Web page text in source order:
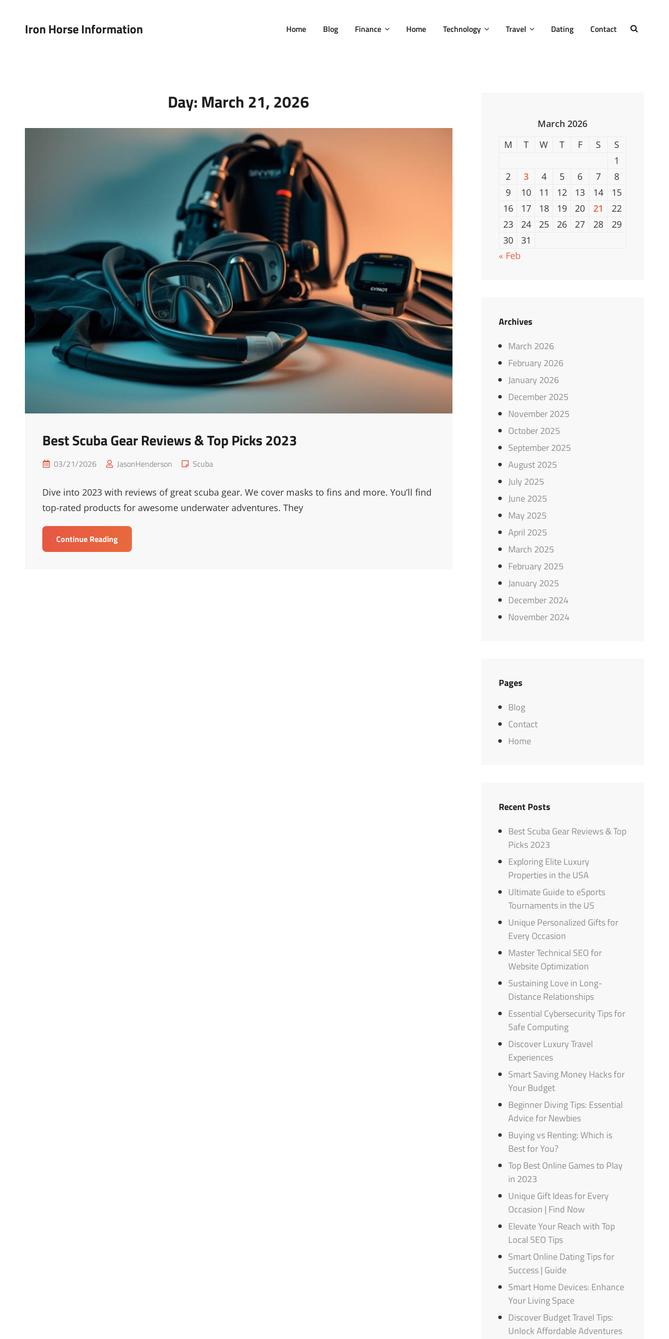
Iron Horse Information Home Blog Finance Home Technology Travel Dating Contact
Day: March 21, 2026
Best Scuba Gear Reviews & Top Picks 2023
Posted
03/21/2026 JasonHenderson
Cat
Scuba
Dive into 2023 with reviews of great scuba gear. We cover masks to fins and more. You’ll find
top-rated products for awesome underwater adventures. They
Continue ReadingBest
Scuba
March 2026
M
T W T F S
S
1
2
3 4 5 6 7
8
9
10 11 12 13 14
15
16
17 18 19 20 21
22
23
24 25 26 27 28
29
30
31
« Feb
Archives
March 2026
February 2026
January 2026
December 2025
November 2025
October 2025
September 2025
August 2025
July 2025
June 2025
May 2025
April 2025
March 2025
February 2025
January 2025
December 2024
November 2024
Pages
Blog
Contact
Home
Recent Posts
Best Scuba Gear Reviews & Top
Picks 2023
Exploring Elite Luxury
Properties in the USA
Ultimate Guide to eSports
Tournaments in the US
Unique Personalized Gifts for
Every Occasion
Master Technical SEO for
Website Optimization
Sustaining Love in Long-
Distance Relationships
Essential Cybersecurity Tips for
Safe Computing
Discover Luxury Travel
Experiences
Smart Saving Money Hacks for
Your Budget
Beginner Diving Tips: Essential
Advice for Newbies
Buying vs Renting: Which is
Best for You?
Top Best Online Games to Play
in 2023
Unique Gift Ideas for Every
Occasion | Find Now
Elevate Your Reach with Top
Local SEO Tips
Smart Online Dating Tips for
Success | Guide
Smart Home Devices: Enhance
Your Living Space
Discover Budget Travel Tips:
Unlock Affordable Adventures